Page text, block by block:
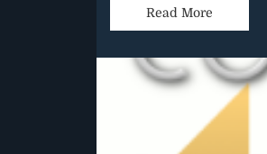
Read More